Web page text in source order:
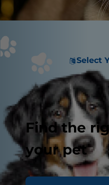
Select
Find the
your pet